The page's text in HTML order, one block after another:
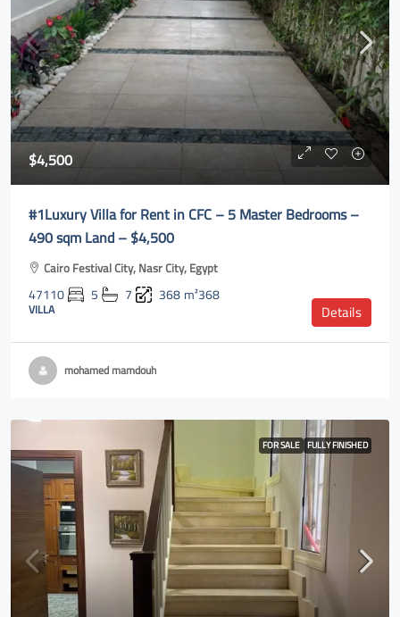
$4,500
#1Luxury Villa for Rent in CFC – 5 Master Bedrooms –
490 sqm Land – $4,500
Cairo Festival City, Nasr City, Egypt
47110 5 7 368m²368
VILLA Details
mohamed mamdouh
FOR SALE FULLY FINISHED